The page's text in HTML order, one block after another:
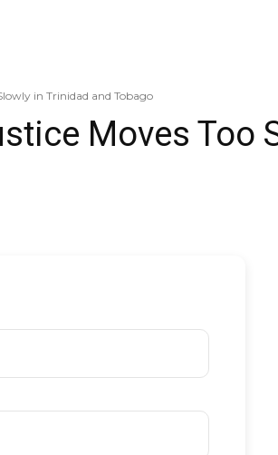
in Trinidad and Tobago
Moves Too